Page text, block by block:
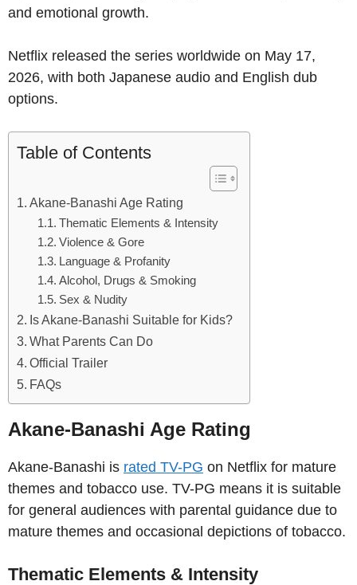
and emotional growth.
Netflix released the series worldwide on May 17,
2026, with both Japanese audio and English dub
options.
Table of Contents
Akane-Banashi Age Rating
Thematic Elements & Intensity
Violence & Gore
Language & Profanity
Alcohol, Drugs & Smoking
Sex & Nudity
Is Akane-Banashi Suitable for Kids?
What Parents Can Do
Official Trailer
FAQs
Akane-Banashi Age Rating
Akane-Banashi is rated TV-PG on Netflix for mature
themes and tobacco use. TV-PG means it is suitable
for general audiences with parental guidance due to
mature themes and occasional depictions of tobacco.
Thematic Elements & Intensity